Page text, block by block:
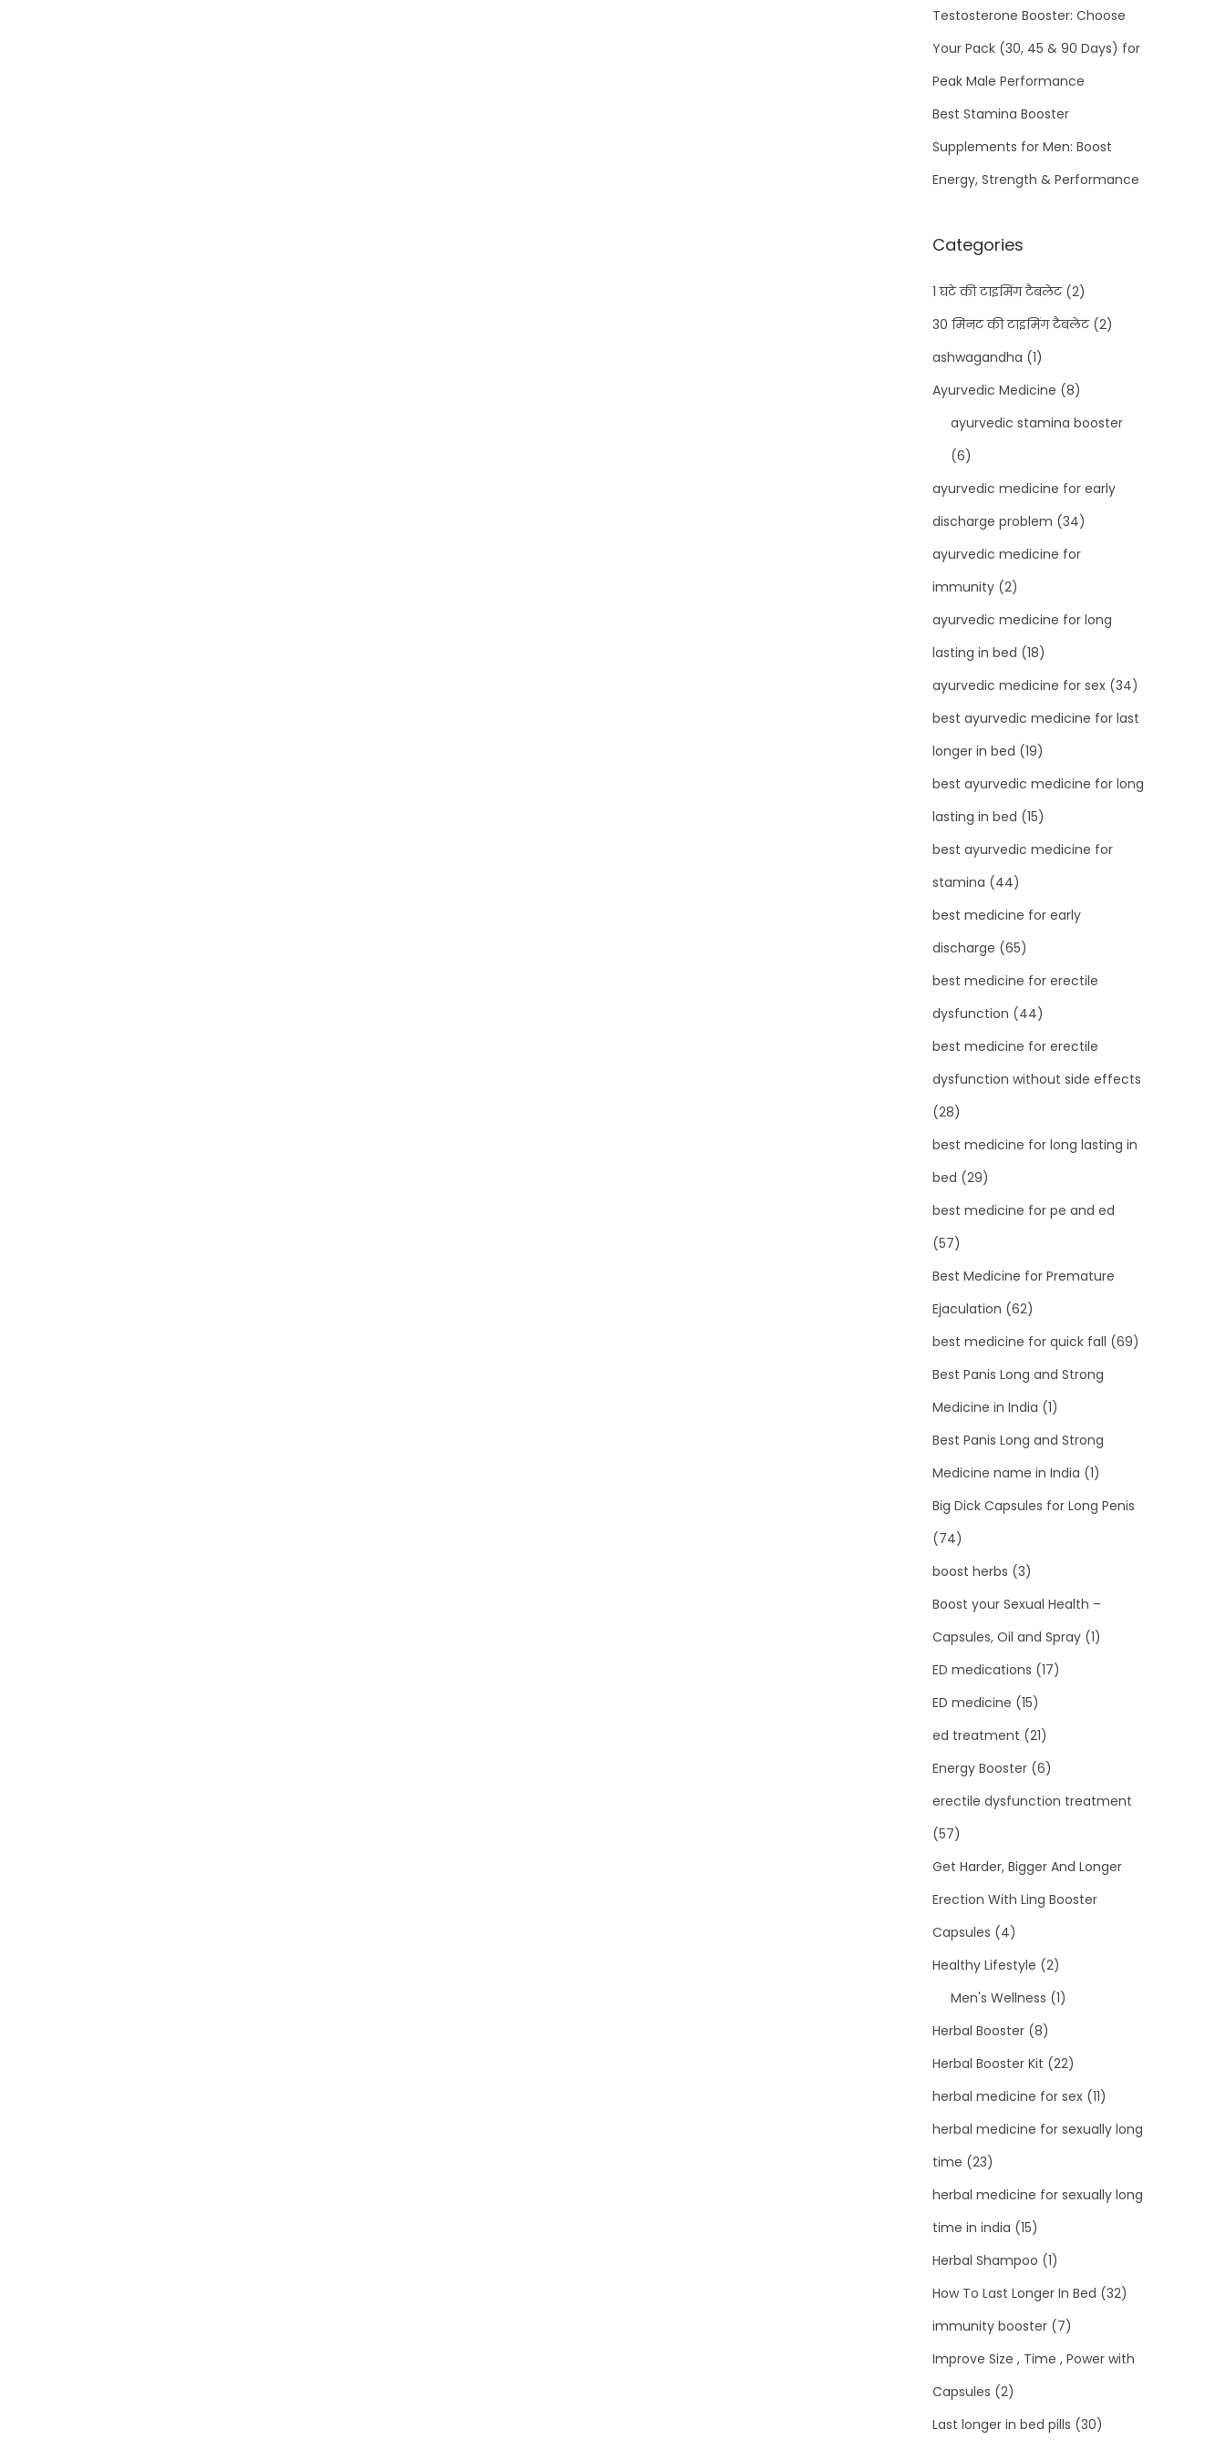
Testosterone Booster: Choose
Your Pack (30, 45 & 90 Days) for
Peak Male Performance
Best Stamina Booster
Supplements for Men: Boost
Energy, Strength & Performance
Categories
1 घंटे की टाइमिंग टैबलेट(2)
30 मिनट की टाइमिंग टैबलेट(2)
ashwagandha (1)
Ayurvedic Medicine (8)
ayurvedic stamina booster
(6)
ayurvedic medicine for early
discharge problem (34)
ayurvedic medicine for
immunity (2)
ayurvedic medicine for long
lasting in bed (18)
ayurvedic medicine for sex (34)
best ayurvedic medicine for last
longer in bed (19)
best ayurvedic medicine for long
lasting in bed (15)
best ayurvedic medicine for
stamina (44)
best medicine for early
discharge (65)
best medicine for erectile
dysfunction (44)
best medicine for erectile
dysfunction without side effects
(28)
best medicine for long lasting in
bed (29)
best medicine for pe and ed
(57)
Best Medicine for Premature
Ejaculation (62)
best medicine for quick fall (69)
Best Panis Long and Strong
Medicine in India (1)
Best Panis Long and Strong
Medicine name in India (1)
Big Dick Capsules for Long Penis
(74)
boost herbs (3)
Boost your Sexual Health –
Capsules, Oil and Spray (1)
ED medications (17)
ED medicine (15)
ed treatment (21)
Energy Booster (6)
erectile dysfunction treatment
(57)
Get Harder, Bigger And Longer
Erection With Ling Booster
Capsules (4)
Healthy Lifestyle (2)
Men's Wellness (1)
Herbal Booster (8)
Herbal Booster Kit (22)
herbal medicine for sex (11)
herbal medicine for sexually long
time (23)
herbal medicine for sexually long
time in india (15)
Herbal Shampoo (1)
How To Last Longer In Bed (32)
immunity booster (7)
Improve Size , Time , Power with
Capsules (2)
Last longer in bed pills (30)